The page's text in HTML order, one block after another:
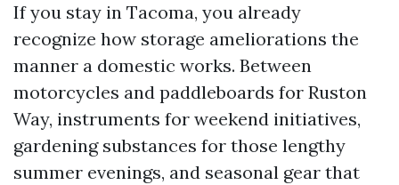
If you stay in Tacoma, you already
recognize how storage ameliorations the
manner a domestic works. Between
motorcycles and paddleboards for Ruston
Way, instruments for weekend initiatives,
gardening substances for those lengthy
summer evenings, and seasonal gear that